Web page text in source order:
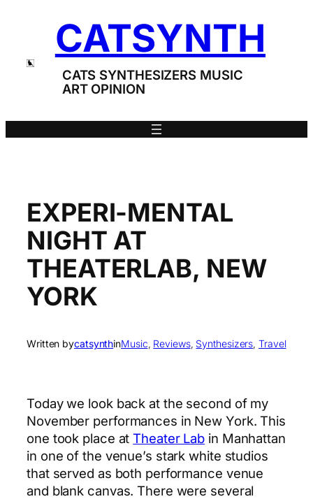
CATSYNTH
CATS SYNTHESIZERS MUSIC
ART OPINION
EXPERI-MENTAL
NIGHT AT
THEATERLAB, NEW
YORK
Written bycatsynthinMusic, Reviews, Synthesizers, Travel
Today we look back at the second of my
November performances in New York. This
one took place atTheater Lab in Manhattan
in one of the venue’s stark white studios
that served as both performance venue
and blank canvas. There were several